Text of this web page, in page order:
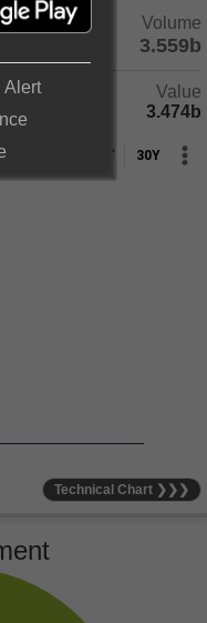
Volume
3.559b
Value
3.474b
Technical Chart ❯❯❯
Alert